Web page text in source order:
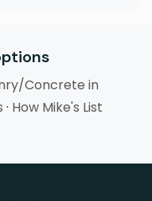
Concrete in
· How Mike's List